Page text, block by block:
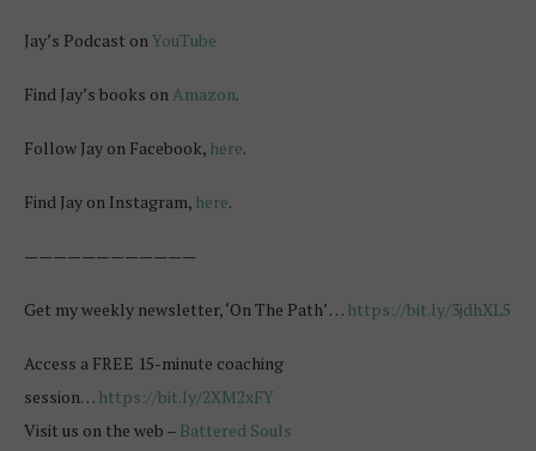
Jay’s Podcast onYouTube
Find Jay’s books onAmazon.
Follow Jay on Facebook, here.
Find Jay on Instagram, here.
————————————
Get my weekly newsletter, ‘On The Path’ … https://bit.ly/3jdhXL5
Access a FREE 15-minute coaching
session… https://bit.ly/2XM2xFY
Visit us on the web – Battered Souls